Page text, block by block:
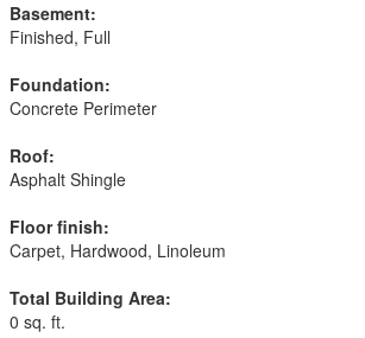
Basement:
Finished, Full
Foundation:
Concrete Perimeter
Roof:
Asphalt Shingle
Floor finish:
Carpet, Hardwood, Linoleum
Total Building Area:
0 sq. ft.